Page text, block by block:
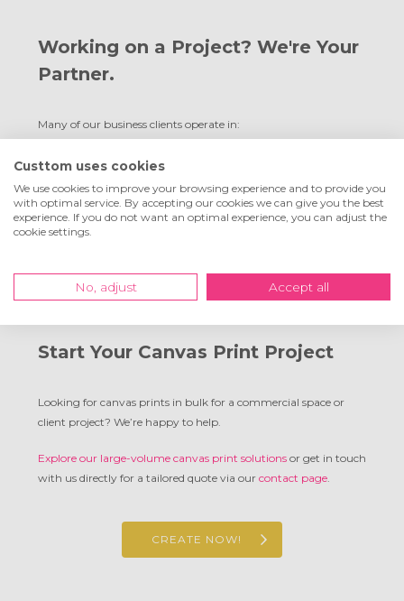
Working on a Project? We're Your
Partner.
Many of our business clients operate in:
Interior design and commercial fit-outs
Branding and communications agencies
Hospitality and tourism
Property development and real estate
impact. And of course, you’ll always receive a custom quote
upfront.
Start Your Canvas Print Project
Looking for canvas prints in bulk for a commercial space or
client project? We’re happy to help.
Explore our large-volume canvas print solutions or get in touch
with us directly for a tailored quote via our contact page.
CREATE NOW!
Custtom uses cookies
We use cookies to improve your browsing experience and to provide you
with optimal service. By accepting our cookies we can give you the best
experience. If you do not want an optimal experience, you can adjust the
cookie settings.
No, adjust Accept all